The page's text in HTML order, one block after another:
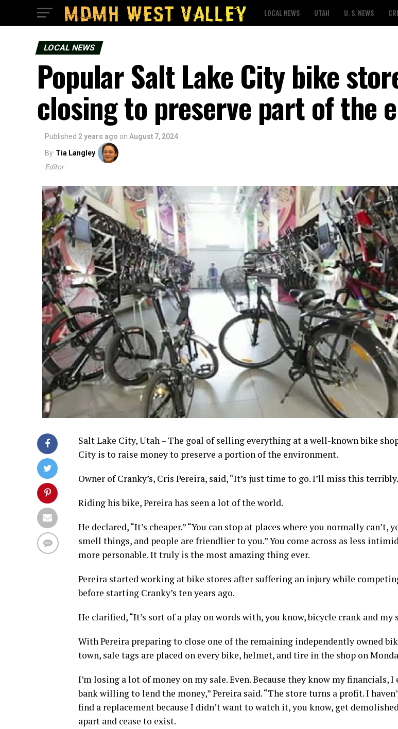
LOCAL NEWS UTAH U. S. NEWS
LOCAL NEWS
Popular Salt Lake City bike
closing to preserve part of the
Published 2 years ago on August 7, 2024
By Tia Langley
Editor
Salt Lake City, Utah – The goal of selling everything at a well-known bike
City is to raise money to preserve a portion of the environment.
Owner of Cranky’s, Cris Pereira, said, “It’s just time to go. I’ll miss this
Riding his bike, Pereira has seen a lot of the world.
He declared, “It’s cheaper.” “You can stop at places where you normally can’t,
smell things, and people are friendlier to you.” You come across as less
more personable. It truly is the most amazing thing ever.
Pereira started working at bike stores after suffering an injury while
before starting Cranky’s ten years ago.
He clarified, “It’s sort of a play on words with, you know, bicycle crank and my
With Pereira preparing to close one of the remaining independently owned
town, sale tags are placed on every bike, helmet, and tire in the shop on
I’m losing a lot of money on my sale. Even. Because they know my financials, I
bank willing to lend the money,” Pereira said. “The store turns a profit. I
find a replacement because I didn’t want to watch it, you know, get
apart and cease to exist.